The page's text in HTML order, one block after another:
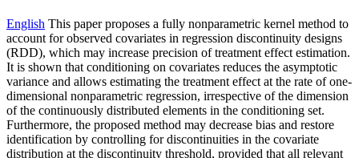
English This paper proposes a fully nonparametric kernel method to
account for observed covariates in regression discontinuity designs
(RDD), which may increase precision of treatment effect estimation.
It is shown that conditioning on covariates reduces the asymptotic
variance and allows estimating the treatment effect at the rate of one-
dimensional nonparametric regression, irrespective of the dimension
of the continuously distributed elements in the conditioning set.
Furthermore, the proposed method may decrease bias and restore
identification by controlling for discontinuities in the covariate
distribution at the discontinuity threshold, provided that all relevant